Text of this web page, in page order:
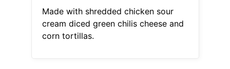
Made with shredded chicken sour
cream diced green chilis cheese and
corn tortillas.